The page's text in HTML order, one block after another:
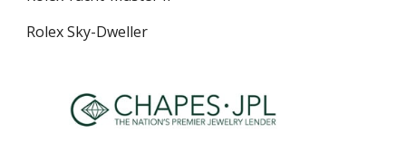
Rolex Sky-Dweller